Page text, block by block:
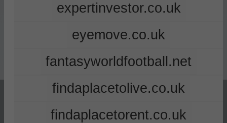
expertinvestor.co.uk
eyemove.co.uk
fantasyworldfootball.net
findaplacetolive.co.uk
findaplacetorent.co.uk